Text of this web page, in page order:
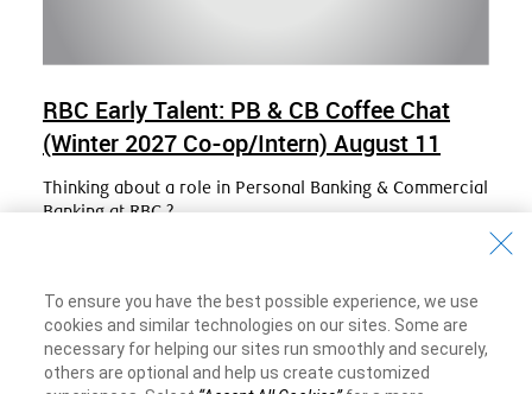
RBC Early Talent: PB & CB Coffee Chat
(Winter 2027 Co-op/Intern) August 11
Thinking about a role in Personal Banking & Commercial
Banking at RBC ?
DateTuesday, August 11, 2026
Online Event
To ensure you have the best possible experience, we use
cookies and similar technologies on our sites. Some are
necessary for helping our sites run smoothly and securely,
others are optional and help us create customized